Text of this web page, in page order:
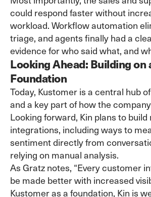
could respond faster without
workload. Workflow automation
triage, and agents finally had a
evidence for who said what, and
Looking Ahead: Building on
Foundation
Today, Kustomer is a central hub of
and a key part of how the
Looking forward, Kin plans to build
integrations, including ways to
sentiment directly from
relying on manual analysis.
As Gratz notes, “Every customer
be made better with increased
Kustomer as a foundation, Kin is